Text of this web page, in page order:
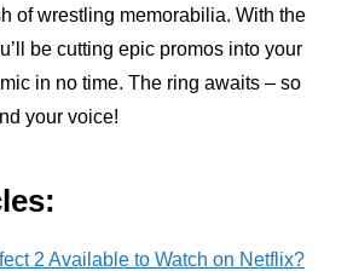
of wrestling memorabilia. With the
be cutting epic promos into your
in no time. The ring awaits – so
your voice!
2 Available to Watch on Netflix?